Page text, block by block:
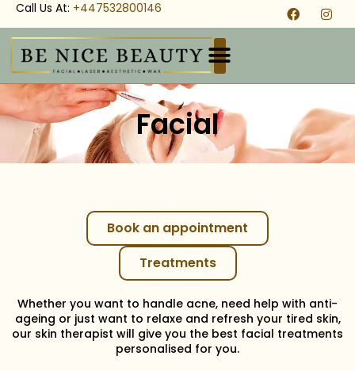
Call Us At: +447532800146
Facial
Book an appointment
Treatments
Whether you want to handle acne, need help with anti-
ageing or just want to relaxe and refresh your tired skin,
our skin therapist will give you the best facial treatments
personalised for you.